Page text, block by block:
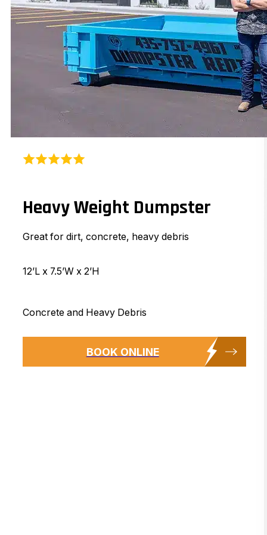
Heavy Weight Dumpster
Great for dirt, concrete, heavy debris
12’L x 7.5’W x 2’H
Concrete and Heavy Debris
BOOK ONLINE